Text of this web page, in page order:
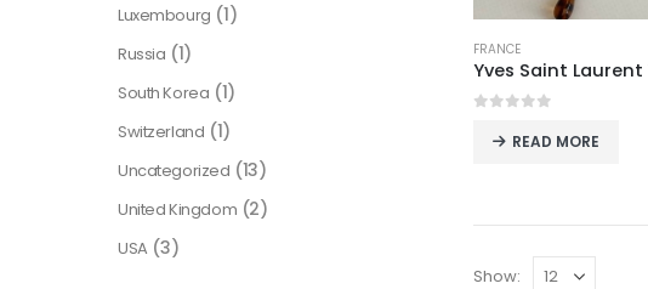
FRANCE
READ MORE
Show:
Luxembourg (1)
Russia (1)
South Korea (1)
Switzerland (1)
Uncategorized (13)
United Kingdom (2)
USA (3)